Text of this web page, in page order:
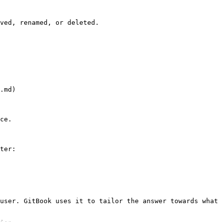
renamed, or deleted.
GitBook uses it to tailor the answer towards what